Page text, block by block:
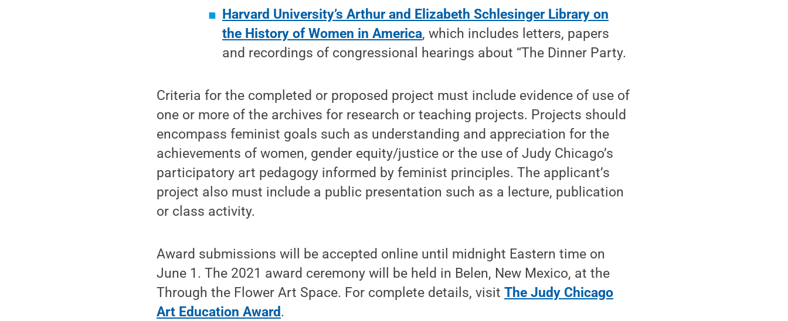
Harvard University’s Arthur and Elizabeth Schlesinger Library on
the History of Women in America, which includes letters, papers
and recordings of congressional hearings about “The Dinner Party.
Criteria for the completed or proposed project must include evidence of use of
one or more of the archives for research or teaching projects. Projects should
encompass feminist goals such as understanding and appreciation for the
achievements of women, gender equity/justice or the use of Judy Chicago’s
participatory art pedagogy informed by feminist principles. The applicant’s
project also must include a public presentation such as a lecture, publication
or class activity.
Award submissions will be accepted online until midnight Eastern time on
June 1. The 2021 award ceremony will be held in Belen, New Mexico, at the
Through the Flower Art Space. For complete details, visitThe Judy Chicago
Art Education Award.